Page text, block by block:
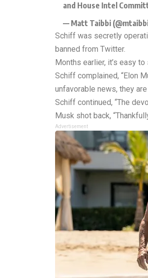
and House Intel
— Matt Taibbi
Schiff was secretly
banned from Twitter.
Months earlier, it’s easy
Schiff complained, “Elon
unfavorable news, they
Schiff continued, “The
Musk shot back,
Advertisement